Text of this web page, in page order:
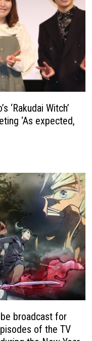
‘Rakudai Witch’
‘As expected,
be broadcast for
of the TV